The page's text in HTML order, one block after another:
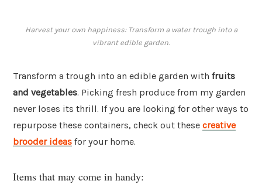
Harvest your own happiness: Transform a water trough into a
vibrant edible garden.
Transform a trough into an edible garden with fruits
and vegetables. Picking fresh produce from my garden
never loses its thrill. If you are looking for other ways to
repurpose these containers, check out these creative
brooder ideas for your home.
Items that may come in handy: